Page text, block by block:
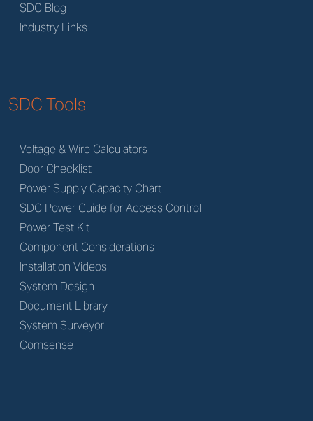
SDC Blog
Industry Links
SDC Tools
Voltage & Wire Calculators
Door Checklist
Power Supply Capacity Chart
SDC Power Guide for Access Control
Power Test Kit
Component Considerations
Installation Videos
System Design
Document Library
System Surveyor
Comsense